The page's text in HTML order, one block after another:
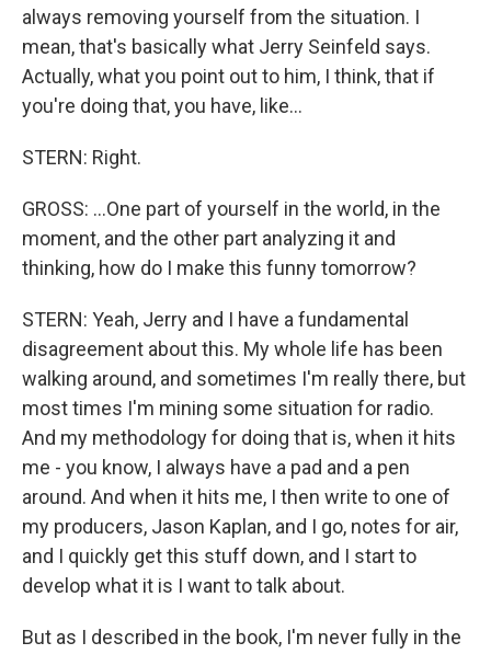
always removing yourself from the situation. I
mean, that's basically what Jerry Seinfeld says.
Actually, what you point out to him, I think, that if
you're doing that, you have, like...
STERN: Right.
GROSS: ...One part of yourself in the world, in the
moment, and the other part analyzing it and
thinking, how do I make this funny tomorrow?
STERN: Yeah, Jerry and I have a fundamental
disagreement about this. My whole life has been
walking around, and sometimes I'm really there, but
most times I'm mining some situation for radio.
And my methodology for doing that is, when it hits
me - you know, I always have a pad and a pen
around. And when it hits me, I then write to one of
my producers, Jason Kaplan, and I go, notes for air,
and I quickly get this stuff down, and I start to
develop what it is I want to talk about.
But as I described in the book, I'm never fully in the